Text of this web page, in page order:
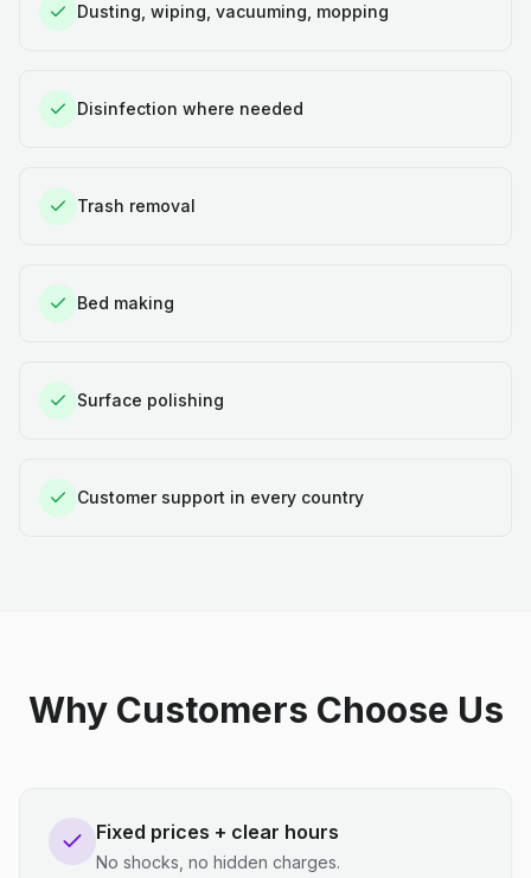
Dusting, wiping, vacuuming, mopping
Disinfection where needed
Trash removal
Bed making
Surface polishing
Customer support in every country
Why Customers Choose Us
Fixed prices + clear hours
No shocks, no hidden charges.